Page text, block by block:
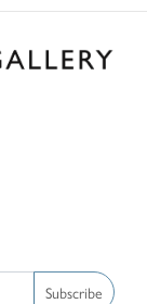
Subscribe